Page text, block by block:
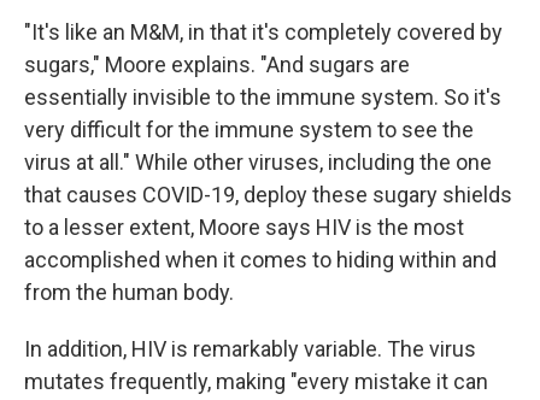
"It's like an M&M, in that it's completely covered by
sugars," Moore explains. "And sugars are
essentially invisible to the immune system. So it's
very difficult for the immune system to see the
virus at all." While other viruses, including the one
that causes COVID-19, deploy these sugary shields
to a lesser extent, Moore says HIV is the most
accomplished when it comes to hiding within and
from the human body.
In addition, HIV is remarkably variable. The virus
mutates frequently, making "every mistake it can